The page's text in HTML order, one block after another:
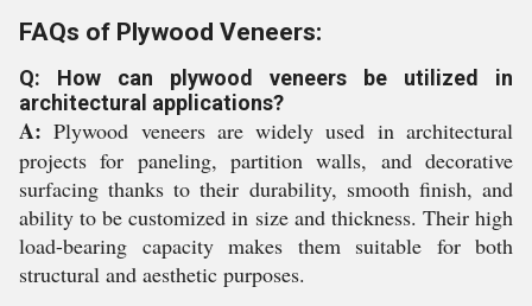
FAQs of Plywood Veneers:
Q: How can plywood veneers be utilized in
architectural applications?
A: Plywood veneers are widely used in architectural
projects for paneling, partition walls, and decorative
surfacing thanks to their durability, smooth finish, and
ability to be customized in size and thickness. Their high
load-bearing capacity makes them suitable for both
structural and aesthetic purposes.